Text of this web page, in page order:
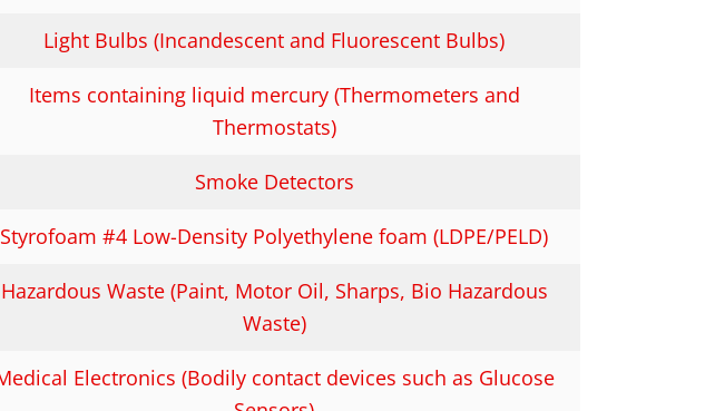
Light Bulbs (Incandescent and Fluorescent Bulbs)
Items containing liquid mercury (Thermometers and
Thermostats)
Smoke Detectors
Styrofoam #4 Low-Density Polyethylene foam (LDPE/PELD)
Hazardous Waste (Paint, Motor Oil, Sharps, Bio Hazardous
Waste)
Electronics (Bodily contact devices such as Glucose